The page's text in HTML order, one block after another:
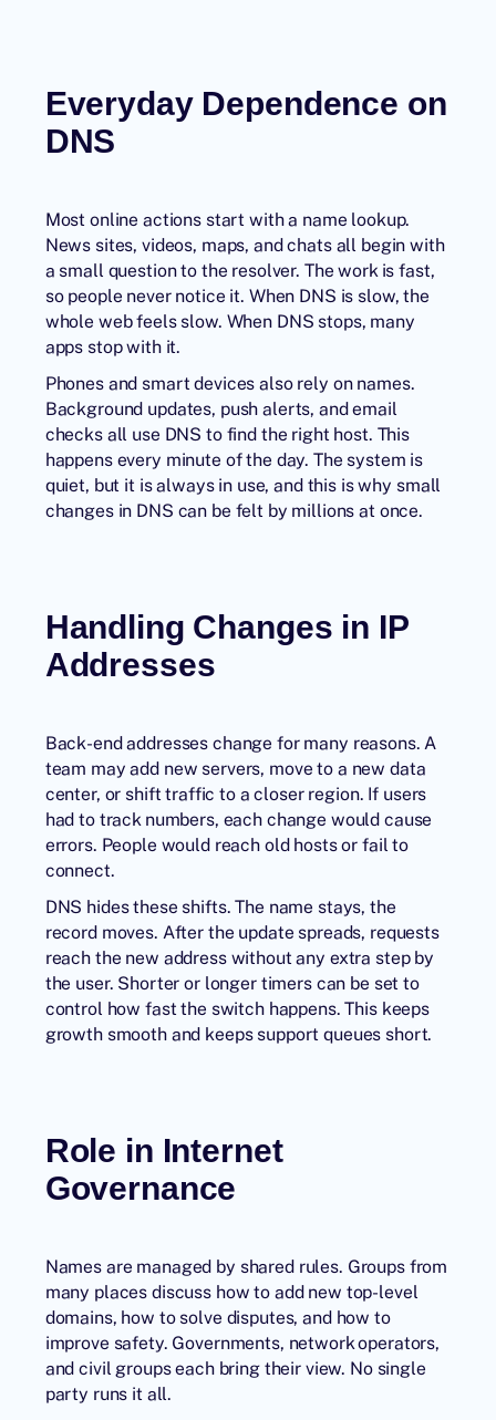
Everyday Dependence on
DNS
Most online actions start with a name lookup.
News sites, videos, maps, and chats all begin with
a small question to the resolver. The work is fast,
so people never notice it. When DNS is slow, the
whole web feels slow. When DNS stops, many
apps stop with it.
Phones and smart devices also rely on names.
Background updates, push alerts, and email
checks all use DNS to find the right host. This
happens every minute of the day. The system is
quiet, but it is always in use, and this is why small
changes in DNS can be felt by millions at once.
Handling Changes in IP
Addresses
Back-end addresses change for many reasons. A
team may add new servers, move to a new data
center, or shift traffic to a closer region. If users
had to track numbers, each change would cause
errors. People would reach old hosts or fail to
connect.
DNS hides these shifts. The name stays, the
record moves. After the update spreads, requests
reach the new address without any extra step by
the user. Shorter or longer timers can be set to
control how fast the switch happens. This keeps
growth smooth and keeps support queues short.
Role in Internet
Governance
Names are managed by shared rules. Groups from
many places discuss how to add new top-level
domains, how to solve disputes, and how to
improve safety. Governments, network operators,
and civil groups each bring their view. No single
party runs it all.